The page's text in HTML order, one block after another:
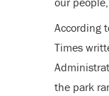
According
Times
the park